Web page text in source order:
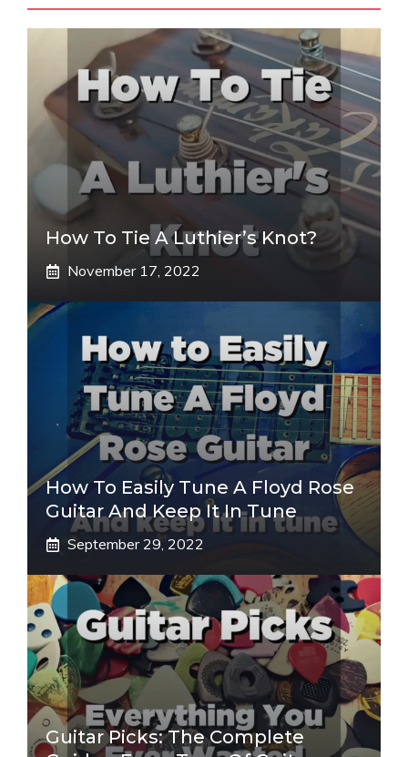
How To Tie A Luthier’s Knot?
November 17, 2022
How To Easily Tune A Floyd Rose
Guitar And Keep It In Tune
September 29, 2022
Guitar Picks: The Complete